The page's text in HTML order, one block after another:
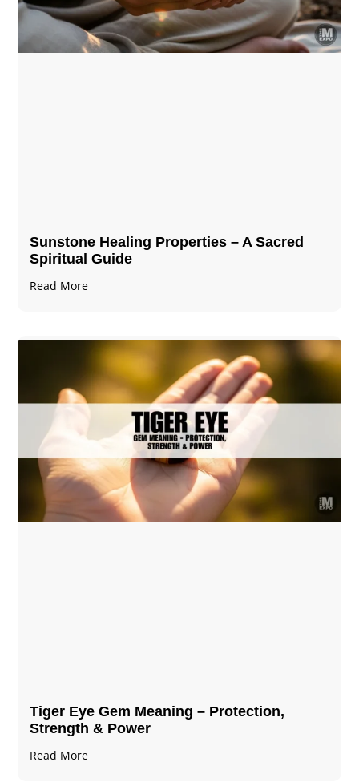
Sunstone Healing Properties – A Sacred
Spiritual Guide
Read More
Tiger Eye Gem Meaning – Protection,
Strength & Power
Read More